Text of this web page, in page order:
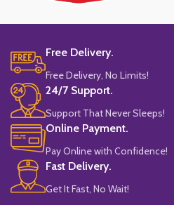
Free Delivery.
Free Delivery, No Limits!
24/7 Support.
Support That Never Sleeps!
Online Payment.
Pay Online with Confidence!
Fast Delivery.
Get It Fast, No Wait!